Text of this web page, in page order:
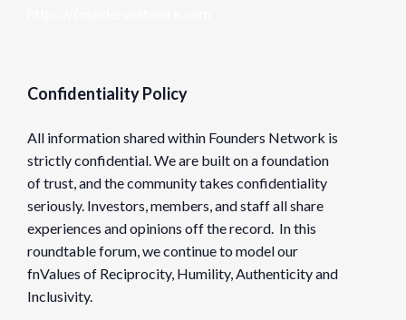
Confidentiality Policy
All information shared within Founders Network is
strictly confidential. We are built on a foundation
of trust, and the community takes confidentiality
seriously. Investors, members, and staff all share
experiences and opinions off the record. In this
roundtable forum, we continue to model our
fnValues of Reciprocity, Humility, Authenticity and
Inclusivity.